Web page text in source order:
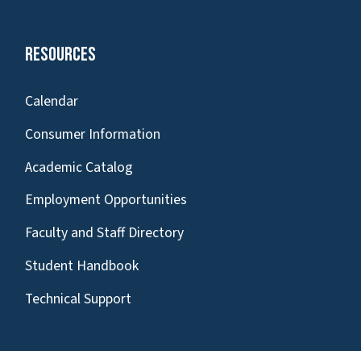
Resources
Calendar
Consumer Information
Academic Catalog
Employment Opportunities
Faculty and Staff Directory
Student Handbook
Technical Support